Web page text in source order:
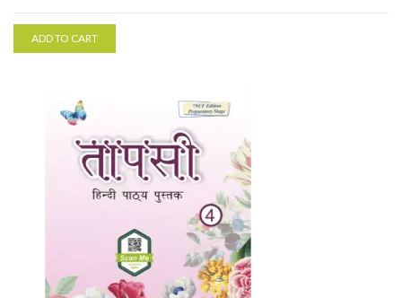
ADD TO CART